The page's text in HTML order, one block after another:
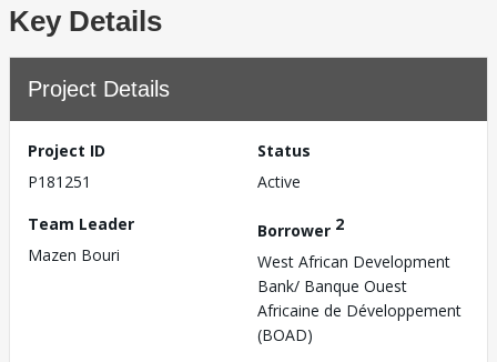
Key Details
Project Details
Project ID
P181251
Status
Active
Team Leader
Mazen Bouri
Borrower 2
West African Development
Bank/ Banque Ouest
Africaine de Développement
(BOAD)